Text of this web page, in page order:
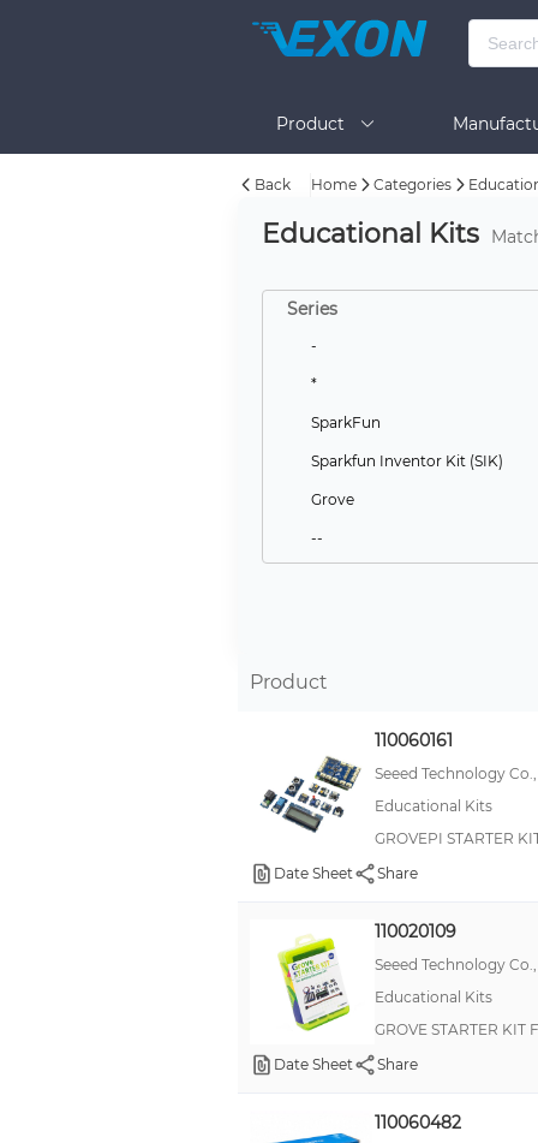
Product
Back Home Categories
Educational Kits
Series
-
*
SparkFun
Sparkfun Inventor Kit (SIK)
Grove
--
Gravity
Metric Snap Bushings
Snap Bushings
Education
Propeller™
JustBoom
Microsoft Azure
Particle Electron
Proto-Advantage
TinkerKit
TinyDuino
Product
110060161
Seeed Technology
Educational Kits
GROVEPI STARTER
Date Sheet
Share
110020109
Seeed Technology
Educational Kits
GROVE STARTER KIT
Date Sheet
Share
110060482